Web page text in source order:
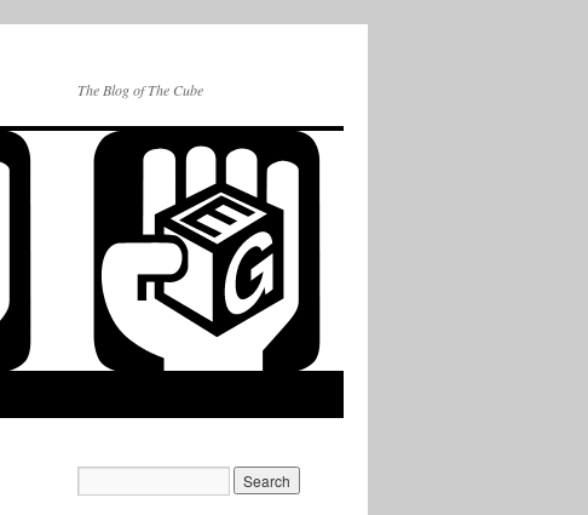
The Blog of The Cube